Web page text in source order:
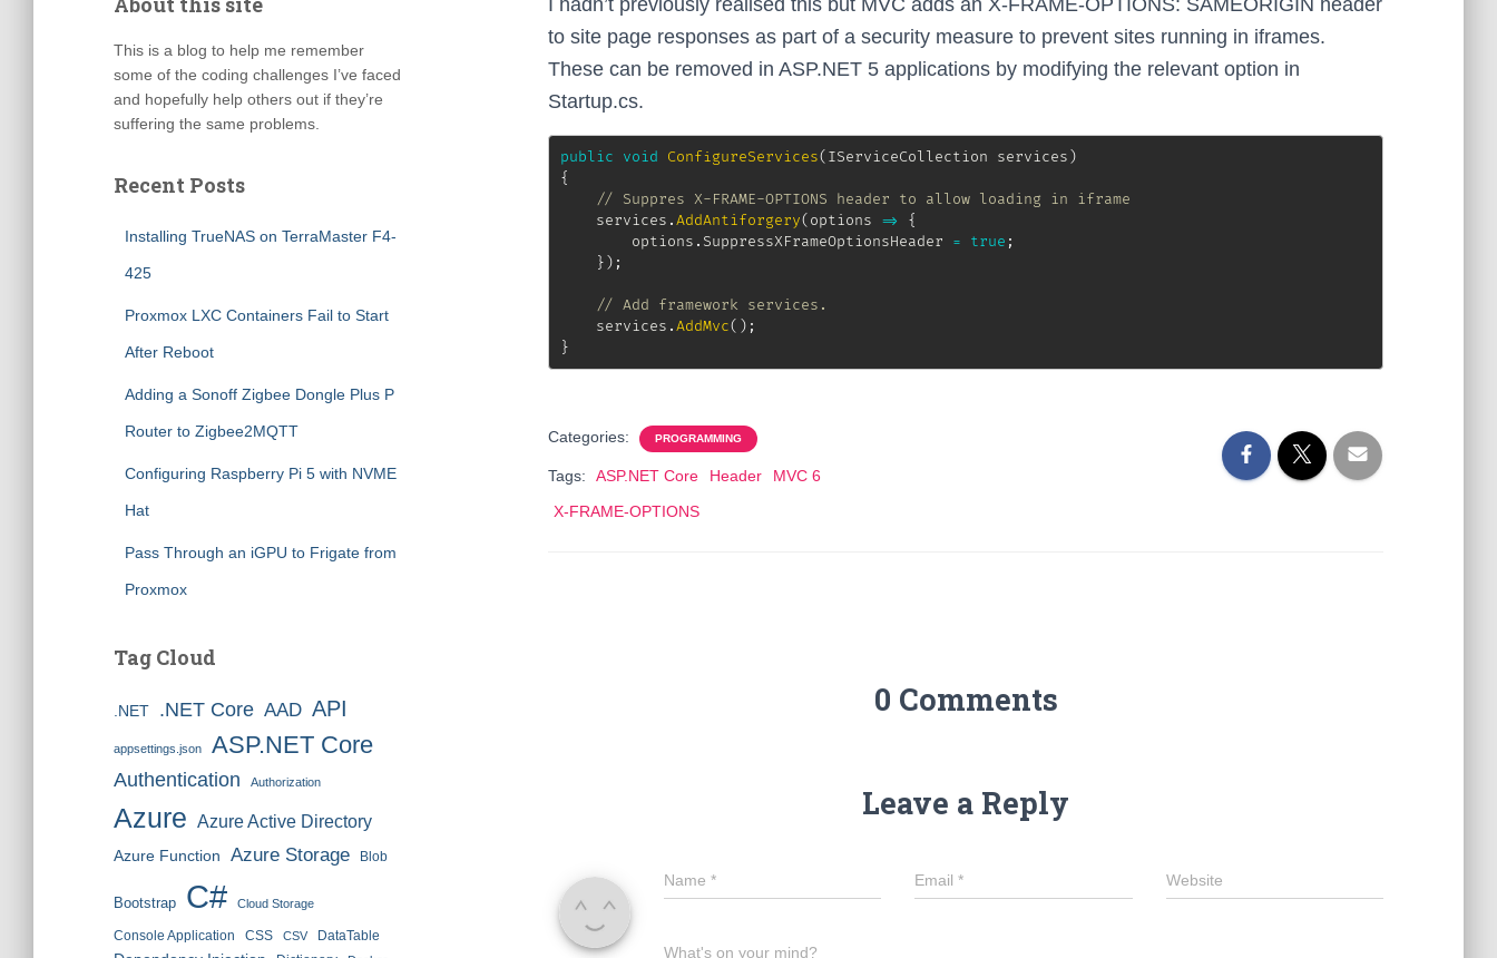
This is a blog to help me remember
some of the coding challenges I’ve faced
and hopefully help others out if they’re
suffering the same problems.
Recent Posts
Installing TrueNAS on TerraMaster F4-
425
Proxmox LXC Containers Fail to Start
After Reboot
Adding a Sonoff Zigbee Dongle Plus P
Router to Zigbee2MQTT
Configuring Raspberry Pi 5 with NVME
Hat
Pass Through an iGPU to Frigate from
Proxmox
Tag Cloud
.NET .NET Core AAD API
appsettings.json ASP.NET Core
Authentication Authorization
Azure Azure Active Directory
Azure Function Azure Storage Blob
Bootstrap C# Cloud Storage
Console Application CSS CSV DataTable
I hadn’t previously realised this but MVC adds an X-FRAME-OPTIONS: SAMEORIGIN header
to site page responses as part of a security measure to prevent sites running in iframes.
These can be removed in ASP.NET 5 applications by modifying the relevant option in
Startup.cs.
public void ConfigureServices(IServiceCollection services)
{
// Suppres X-FRAME-OPTIONS header to allow loading in iframe
	services
.AddAntiforgery(options =>
{
		options
. SuppressXFrameOptionsHeader = true ;
}) ;
// Add framework services.
	services
.AddMvc( ) ;
}
Categories: PROGRAMMING
Tags: ASP.NET Core Header
MVC 6
X-FRAME-OPTIONS
0 Comments
Leave a Reply
Name * Email* Website
What's on your mind?